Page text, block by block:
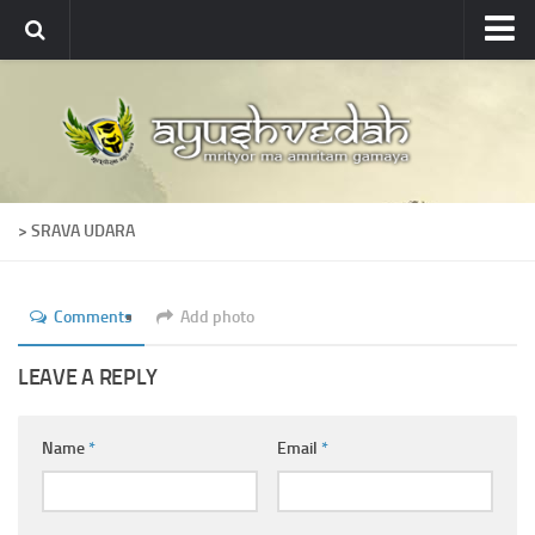
About
About Ayushvedah
Join Us
Ayurveda Colleges
Dictionary
> SRAVA UDARA
Comments Add photo
LEAVE A REPLY
Name* Email *